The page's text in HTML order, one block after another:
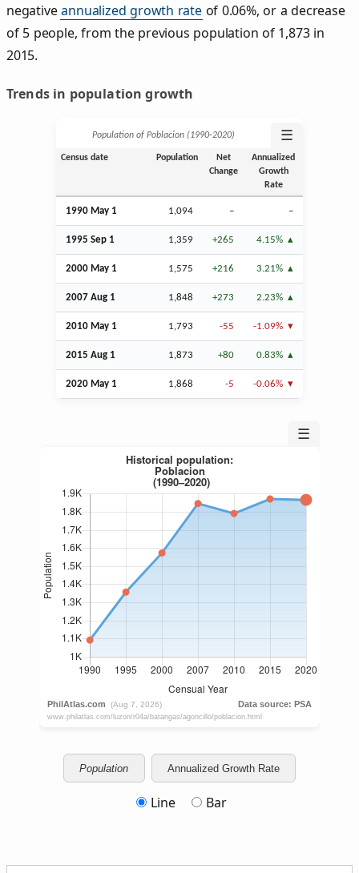
negativeannualized growth rateof 0.06%, or a decrease
of 5 people, from the previous population of 1,873 in
2015.
Trends in population growth
Population of Poblacion (1990‑2020) ☰
Census date Population
Net
Change
Annualized
Growth
Rate
1990 May 1 1,094 – –
1995 Sep 1 1,359 +265 4.15%
2000 May 1 1,575 +216 3.21%
2007 Aug 1 1,848 +273 2.23%
2010 May 1 1,793 -55 -1.09%
2015 Aug 1 1,873 +80 0.83%
2020 May 1 1,868 -5 -0.06%
☰
Population Annualized Growth Rate
Line Bar